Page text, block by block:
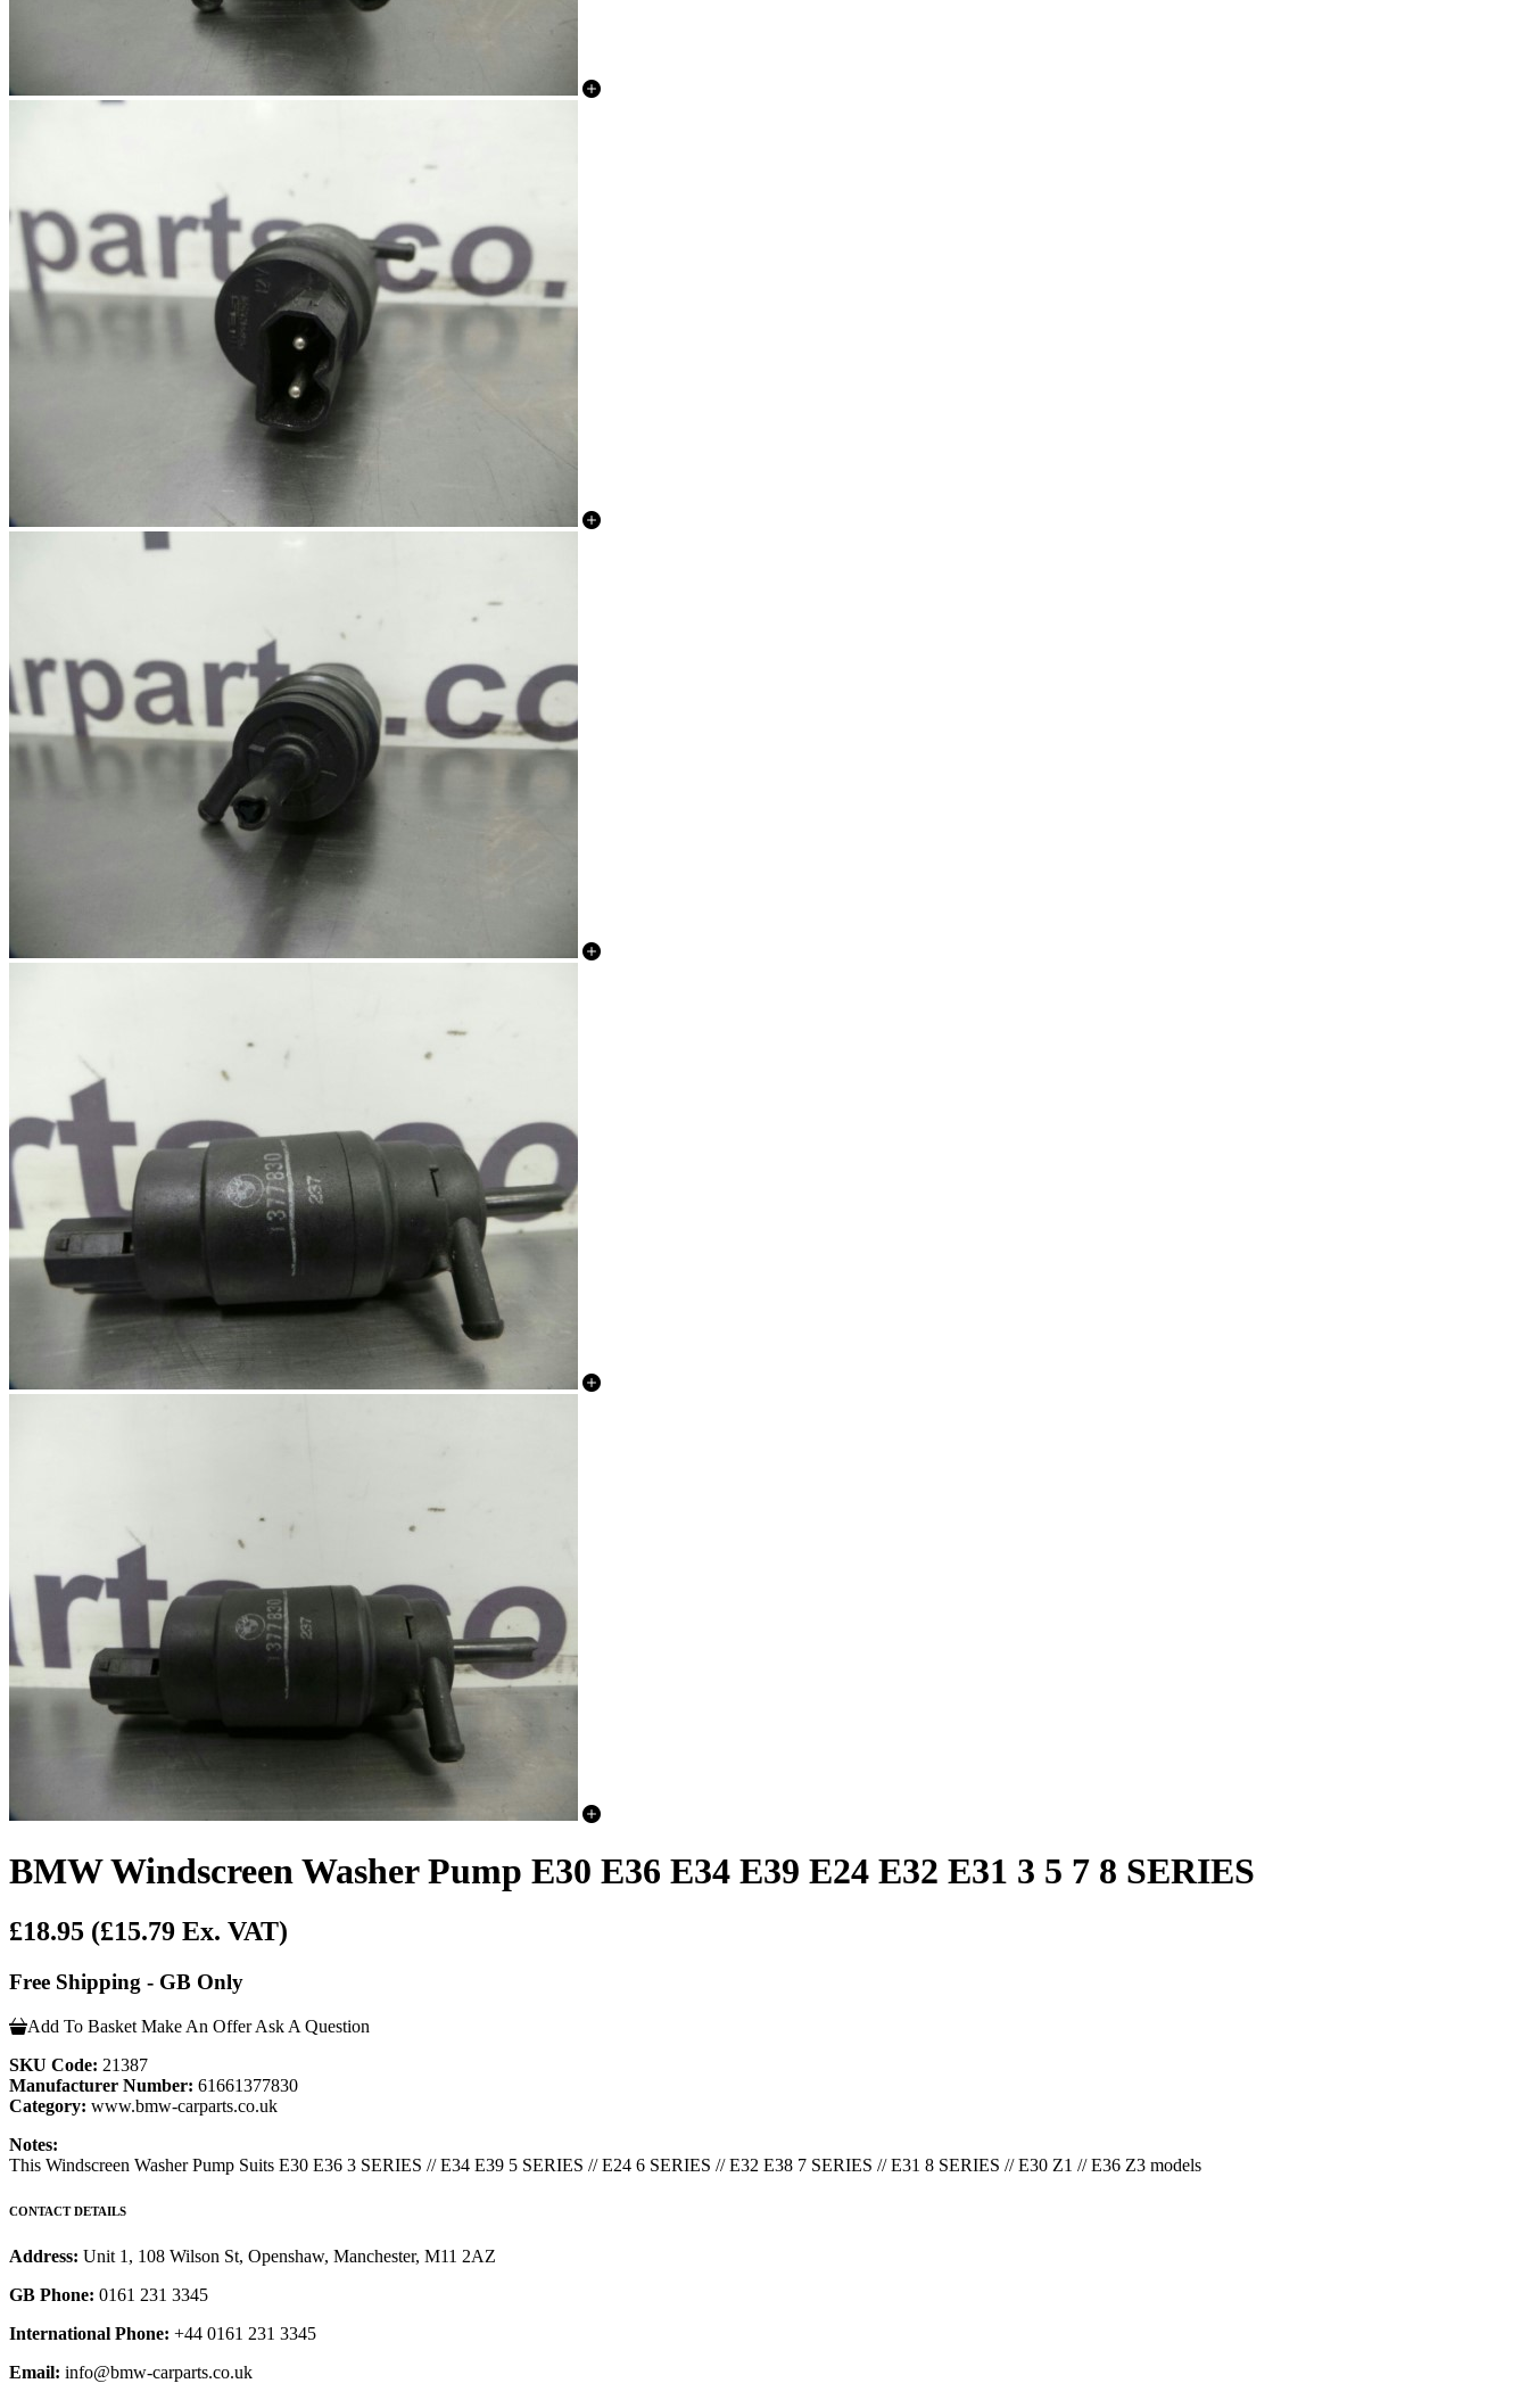
BMW Windscreen Washer Pump E30 E36 E34 E39 E24 E32 E31 3 5 7 8 SERIES
£18.95 (£15.79 Ex. VAT)
Free Shipping - GB Only
Add To Basket Make An Offer Ask A Question
SKU Code: 21387
Manufacturer Number: 61661377830
Category: www.bmw-carparts.co.uk
Notes:
This Windscreen Washer Pump Suits E30 E36 3 SERIES // E34 E39 5 SERIES // E24 6 SERIES // E32 E38 7 SERIES // E31 8 SERIES // E30 Z1 // E36 Z3 models
CONTACT DETAILS
Address: Unit 1, 108 Wilson St, Openshaw, Manchester, M11 2AZ
GB Phone: 0161 231 3345
International Phone: +44 0161 231 3345
Email: info@bmw-carparts.co.uk